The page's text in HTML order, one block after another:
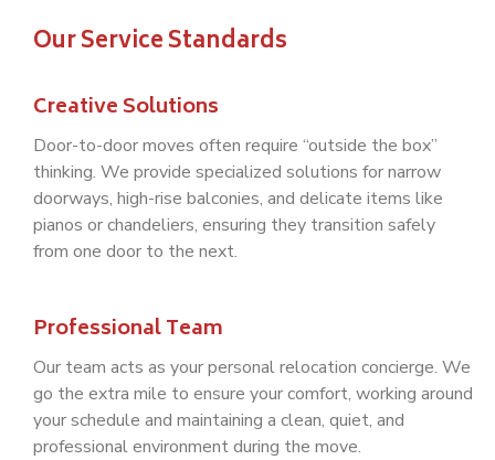
Our Service Standards
Creative Solutions
Door-to-door moves often require “outside the box”
thinking. We provide specialized solutions for narrow
doorways, high-rise balconies, and delicate items like
pianos or chandeliers, ensuring they transition safely
from one door to the next.
Professional Team
Our team acts as your personal relocation concierge. We
go the extra mile to ensure your comfort, working around
your schedule and maintaining a clean, quiet, and
professional environment during the move.